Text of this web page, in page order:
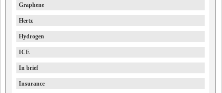
Graphene
Hertz
Hydrogen
ICE
In brief
Insurance